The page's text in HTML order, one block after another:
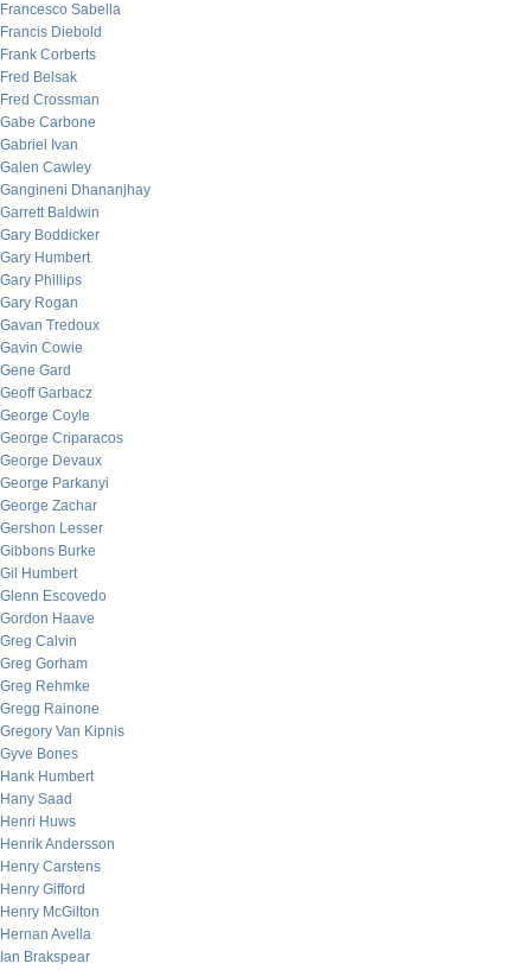
Francesco Sabella
Francis Diebold
Frank Corberts
Fred Belsak
Fred Crossman
Gabe Carbone
Gabriel Ivan
Galen Cawley
Gangineni Dhananjhay
Garrett Baldwin
Gary Boddicker
Gary Humbert
Gary Phillips
Gary Rogan
Gavan Tredoux
Gavin Cowie
Gene Gard
Geoff Garbacz
George Coyle
George Criparacos
George Devaux
George Parkanyi
George Zachar
Gershon Lesser
Gibbons Burke
Gil Humbert
Glenn Escovedo
Gordon Haave
Greg Calvin
Greg Gorham
Greg Rehmke
Gregg Rainone
Gregory Van Kipnis
Gyve Bones
Hank Humbert
Hany Saad
Henri Huws
Henrik Andersson
Henry Carstens
Henry Gifford
Henry McGilton
Hernan Avella
Ian Brakspear